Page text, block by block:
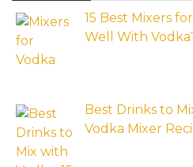
15 Best Mixers
Well With
Best Drinks to
Vodka Mixer